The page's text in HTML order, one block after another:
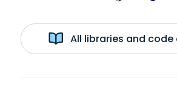
All libraries and code